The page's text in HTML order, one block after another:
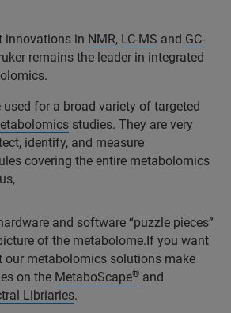
innovations in NMR, LC-MS and GC-
remains the leader in integrated
used for a broad variety of targeted
studies. They are very
identify, and measure
covering the entire metabolomics
and software “puzzle pieces”
of the metabolome.If you want
our metabolomics solutions make
on the MetaboScape® and
Libriaries.